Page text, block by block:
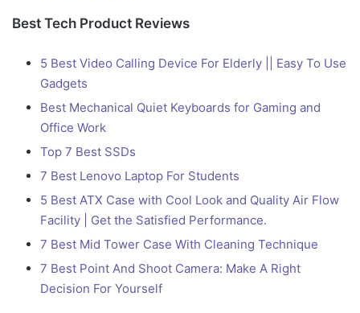
Best Tech Product Reviews
5 Best Video Calling Device For Elderly || Easy To Use
Gadgets
Best Mechanical Quiet Keyboards for Gaming and
Office Work
Top 7 Best SSDs
7 Best Lenovo Laptop For Students
5 Best ATX Case with Cool Look and Quality Air Flow
Facility | Get the Satisfied Performance.
7 Best Mid Tower Case With Cleaning Technique
7 Best Point And Shoot Camera: Make A Right
Decision For Yourself